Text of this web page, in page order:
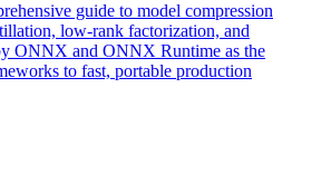
guide to model compression
low-rank factorization, and
ONNX and ONNX Runtime as the
to fast, portable production